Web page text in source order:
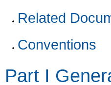
Related
Conventions
Part I